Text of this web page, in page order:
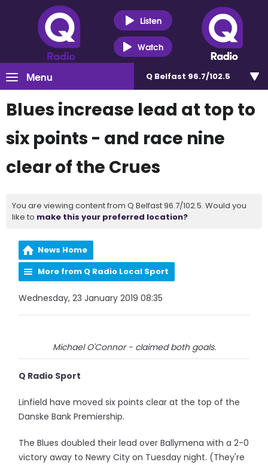
Listen
Watch
Menu Q Belfast 96.7/102.5
Blues increase lead at top to
six points - and race nine
clear of the Crues
You are viewing content from Q Belfast 96.7/102.5. Would you
like to make this your preferred location?
News Home
More from Q Radio Local Sport
Wednesday, 23 January 2019 08:35
Michael O'Connor - claimed both goals.
Q Radio Sport
Linfield have moved six points clear at the top of the
Danske Bank Premiership.
The Blues doubled their lead over Ballymena with a 2-0
victory away to Newry City on Tuesday night. (They're